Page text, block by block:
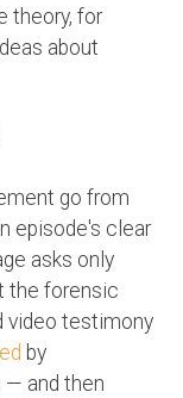
theory, for
about
go from
episode's clear
asks only
the forensic
video testimony
by
— and then